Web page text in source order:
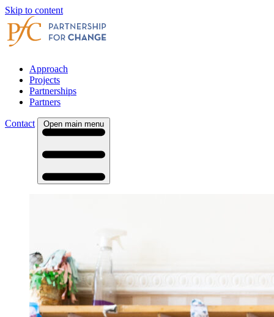
Skip to content
Approach
Projects
Partnerships
Partners
Contact Open main menu